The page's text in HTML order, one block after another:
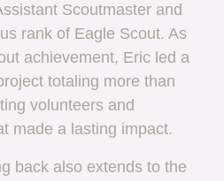
Scoutmaster and
rank of Eagle Scout. As
achievement, Eric led a
totaling more than
volunteers and
made a lasting impact.
back also extends to the